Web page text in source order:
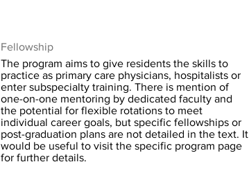
Fellowship
The program aims to give residents the skills to
practice as primary care physicians, hospitalists or
enter subspecialty training. There is mention of
one-on-one mentoring by dedicated faculty and
the potential for flexible rotations to meet
individual career goals, but specific fellowships or
post-graduation plans are not detailed in the text. It
would be useful to visit the specific program page
for further details.